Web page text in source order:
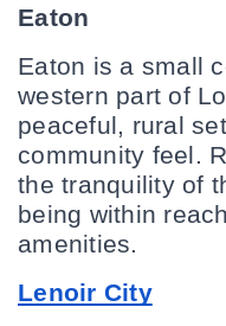
Eaton
Eaton is a small
western part of
peaceful, rural
community feel.
the tranquility of
being within
amenities.
Lenoir City